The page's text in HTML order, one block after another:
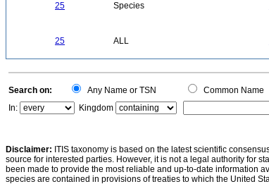
25 Species
25 ALL
Search on: Any Name or TSN Common Name
In:
Kingdom
Disclaimer: ITIS taxonomy is based on the latest scientific
source for interested parties. However, it is not a legal authority for
been made to provide the most reliable and up-to-date information
species are contained in provisions of treaties to which the United